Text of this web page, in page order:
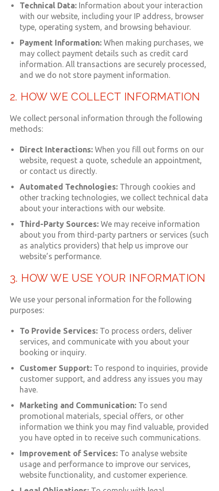
Technical Data: Information about your interaction
with our website, including your IP address, browser
type, operating system, and browsing behaviour.
Payment Information: When making purchases, we
may collect payment details such as credit card
information. All transactions are securely processed,
and we do not store payment information.
2. HOW WE COLLECT INFORMATION
We collect personal information through the following
methods:
Direct Interactions: When you fill out forms on our
website, request a quote, schedule an appointment,
or contact us directly.
Automated Technologies: Through cookies and
other tracking technologies, we collect technical data
about your interactions with our website.
Third-Party Sources: We may receive information
about you from third-party partners or services (such
as analytics providers) that help us improve our
website’s performance.
3. HOW WE USE YOUR INFORMATION
We use your personal information for the following
purposes:
To Provide Services: To process orders, deliver
services, and communicate with you about your
booking or inquiry.
Customer Support: To respond to inquiries, provide
customer support, and address any issues you may
have.
Marketing and Communication: To send
promotional materials, special offers, or other
information we think you may find valuable, provided
you have opted in to receive such communications.
Improvement of Services: To analyse website
usage and performance to improve our services,
website functionality, and customer experience.